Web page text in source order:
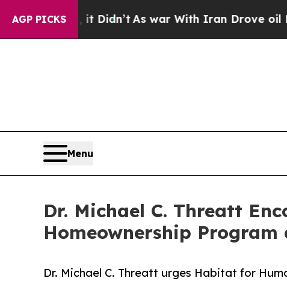
AGP PICKS
Didn’tAs war With Iran Drove oil Prices Higher,
Menu
Dr. Michael C. Threatt
Homeownership
Dr. Michael C. Threatt urges Habitat for